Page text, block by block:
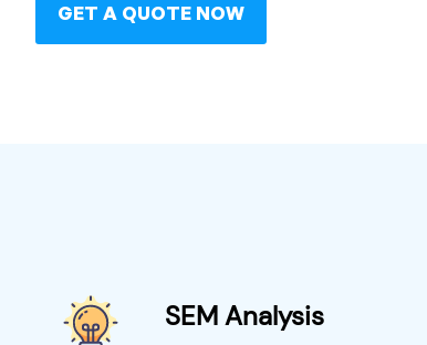
GET A QUOTE NOW
SEM Analysis